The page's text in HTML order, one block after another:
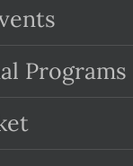
Programs